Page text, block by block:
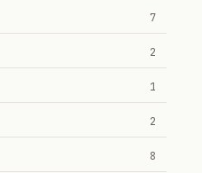
7
2
1
2
8